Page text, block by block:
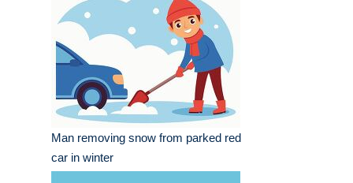
Man removing snow from parked red
car in winter